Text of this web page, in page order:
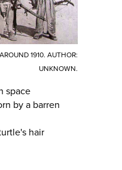
1910. AUTHOR:
UNKNOWN.
space
by a barren
hair